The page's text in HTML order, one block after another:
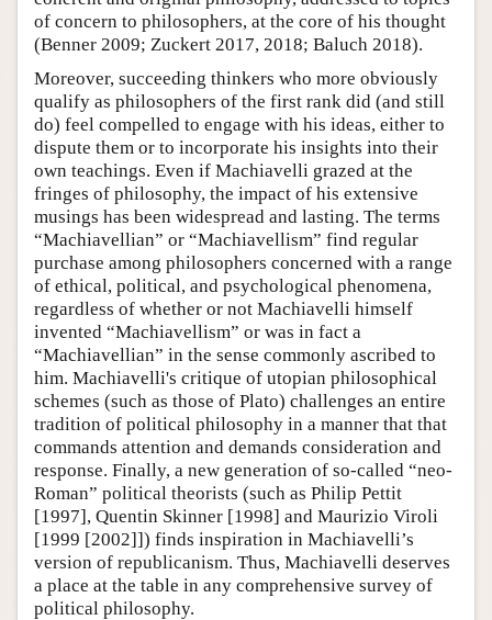
of concern to philosophers, at the core of his thought
(Benner 2009; Zuckert 2017, 2018; Baluch 2018).
Moreover, succeeding thinkers who more obviously
qualify as philosophers of the first rank did (and still
do) feel compelled to engage with his ideas, either to
dispute them or to incorporate his insights into their
own teachings. Even if Machiavelli grazed at the
fringes of philosophy, the impact of his extensive
musings has been widespread and lasting. The terms
“Machiavellian” or “Machiavellism” find regular
purchase among philosophers concerned with a range
of ethical, political, and psychological phenomena,
regardless of whether or not Machiavelli himself
invented “Machiavellism” or was in fact a
“Machiavellian” in the sense commonly ascribed to
him. Machiavelli's critique of utopian philosophical
schemes (such as those of Plato) challenges an entire
tradition of political philosophy in a manner that that
commands attention and demands consideration and
response. Finally, a new generation of so-called “neo-
Roman” political theorists (such as Philip Pettit
[1997], Quentin Skinner [1998] and Maurizio Viroli
[1999 [2002]]) finds inspiration in Machiavelli’s
version of republicanism. Thus, Machiavelli deserves
a place at the table in any comprehensive survey of
political philosophy.